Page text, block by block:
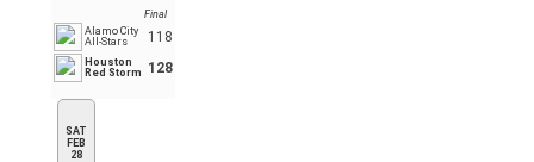
Final
Alamo City
All-Stars
118
Houston
Red Storm
128
SAT
FEB
28